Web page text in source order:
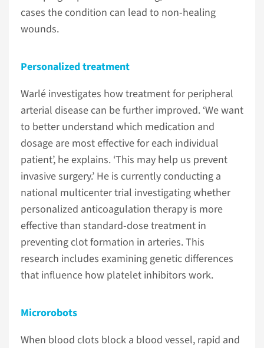
cases the condition can lead to non-healing
wounds.
Personalized treatment
Warlé investigates how treatment for peripheral
arterial disease can be further improved. ‘We want
to better understand which medication and
dosage are most effective for each individual
patient’, he explains. ‘This may help us prevent
invasive surgery.’ He is currently conducting a
national multicenter trial investigating whether
personalized anticoagulation therapy is more
effective than standard-dose treatment in
preventing clot formation in arteries. This
research includes examining genetic differences
that influence how platelet inhibitors work.
Microrobots
When blood clots block a blood vessel, rapid and